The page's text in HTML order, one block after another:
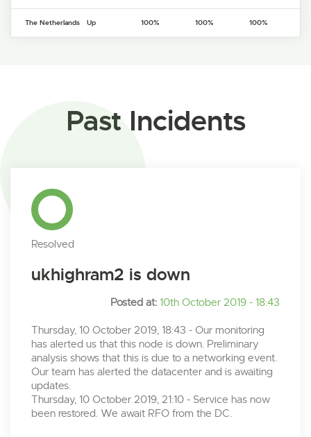
The Netherlands Up 100% 100% 100%
Past Incidents
Resolved
ukhighram2 is down
Posted at: 10th October 2019 - 18:43
Thursday, 10 October 2019, 18:43 - Our monitoring
has alerted us that this node is down. Preliminary
analysis shows that this is due to a networking event.
Our team has alerted the datacenter and is awaiting
updates.
Thursday, 10 October 2019, 21:10 - Service has now
been restored. We await RFO from the DC.